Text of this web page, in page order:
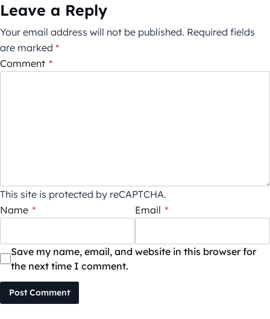
Leave a Reply
Your email address will not be published. Required fields
are marked *
Comment *
This site is protected by reCAPTCHA.
Name * Email *
Save my name, email, and website in this browser for
the next time I comment.
Post Comment